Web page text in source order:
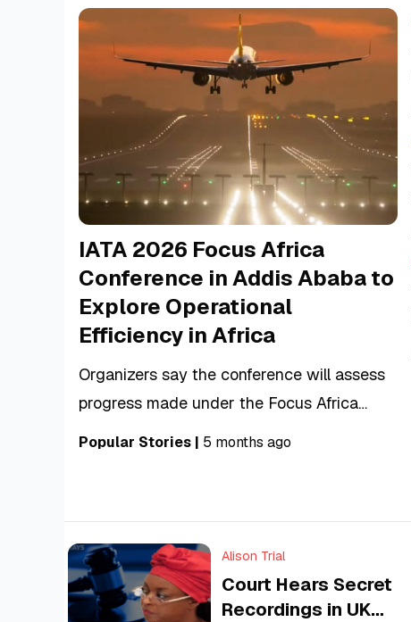
IATA 2026 Focus Africa
Conference in Addis Ababa to
Explore Operational
Efficiency in Africa
Organizers say the conference will assess
progress made under the Focus Africa
continent.
Popular Stories | 5 months ago
Alison Trial
Court Hears Secret
Recordings in UK